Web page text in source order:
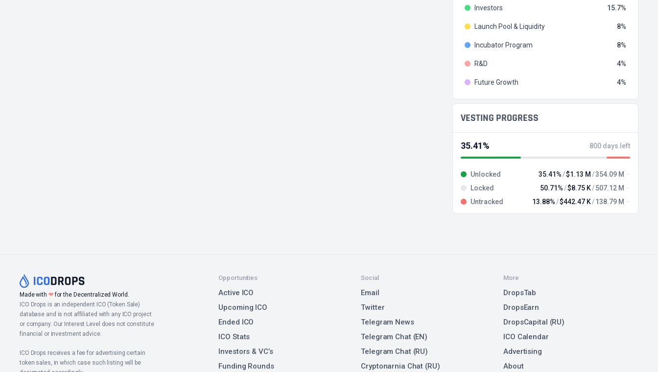
Investors 15.7
Launch Pool & Liquidity 8
Incubator Program 8
R&D 4
Future Growth 4
VESTING PROGRESS
35.41% 800 days left
Unlocked 35.41% $1.13 M
354.09 M
Locked
50.71% $8.75 K
507.12 M
Untracked
13.88% $442.47 K 138.79 M
Made with ❤for the Decentralized World.
ICO Drops is an independent ICO (Token Sale)
database and is not affiliated with any ICO project
or company. Our Interest Level does not constitute
financial or investment advice.
ICO Drops receives a fee for advertising certain
token sales, in which case such listing will be
Opportunities
Active ICO
Upcoming ICO
Ended ICO
ICO Stats
Investors & VC’s
Funding Rounds
Social
Email
Twitter
Telegram News
Telegram Chat (EN)
Telegram Chat (RU)
Cryptonarnia Chat (RU)
More
DropsTab
DropsEarn
DropsCapital (RU)
ICO Calendar
Advertising
About